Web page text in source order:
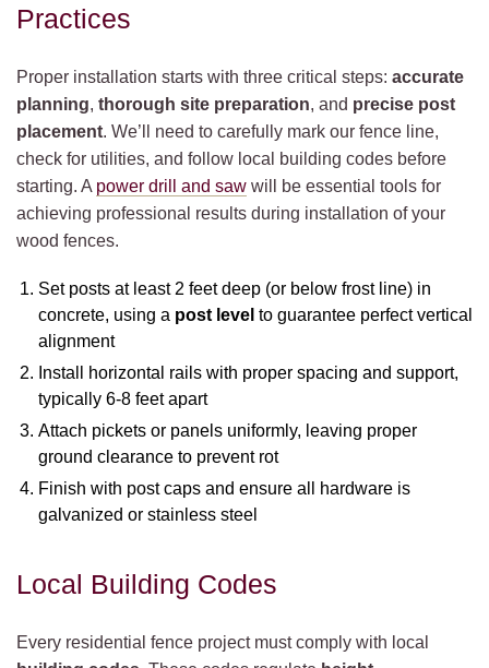
Practices
Proper installation starts with three critical steps: accurate
planning, thorough site preparation, and precise post
placement. We’ll need to carefully mark our fence line,
check for utilities, and follow local building codes before
starting. A power drill and saw will be essential tools for
achieving professional results during installation of your
wood fences.
Set posts at least 2 feet deep (or below frost line) in
concrete, using a post level to guarantee perfect vertical
alignment
Install horizontal rails with proper spacing and support,
typically 6-8 feet apart
Attach pickets or panels uniformly, leaving proper
ground clearance to prevent rot
Finish with post caps and ensure all hardware is
galvanized or stainless steel
Local Building Codes
Every residential fence project must comply with local